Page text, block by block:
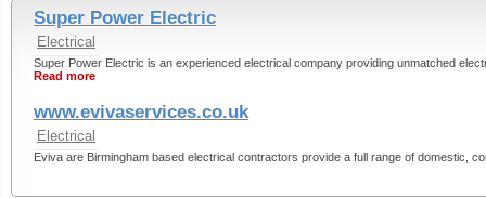
Super Power Electric
Electrical
Super Power Electric is an experienced electrical company providing unmatched
Read more
www.evivaservices.co.uk
Electrical
Eviva are Birmingham based electrical contractors provide a full range of domestic,